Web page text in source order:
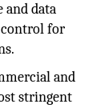
and data
for
and
stringent